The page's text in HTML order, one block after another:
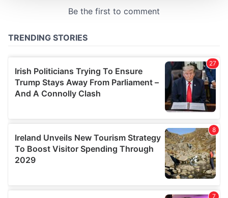
We also share information about your use of our site with
may combine it with other information that you’ve
provided to them or that they’ve collected from your use
of their services.